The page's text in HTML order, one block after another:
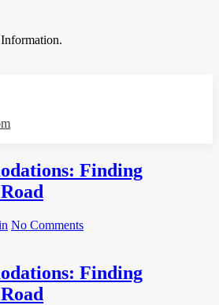
Finding
No Comments
Finding